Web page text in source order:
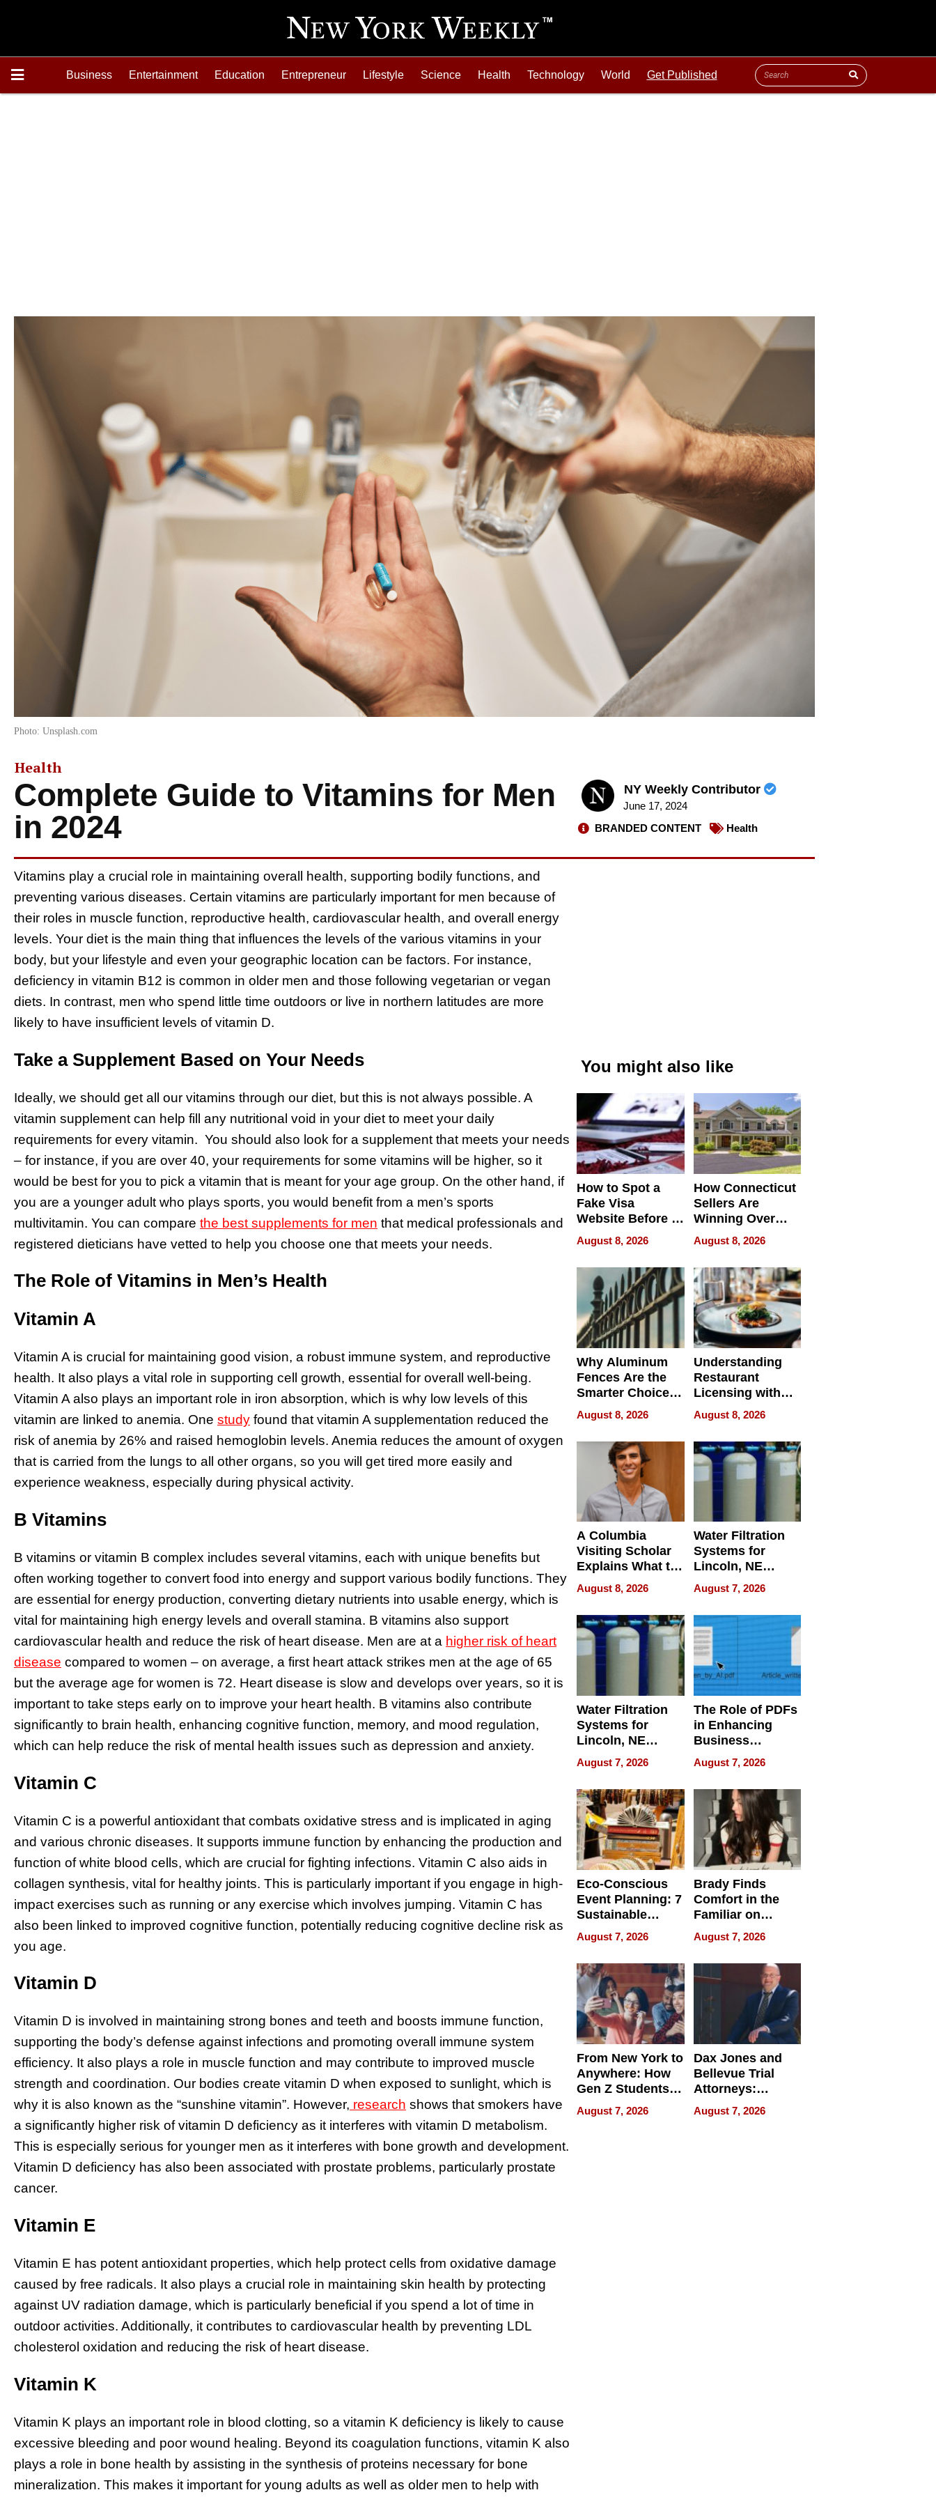
Business Entertainment Education Entrepreneur Lifestyle Science Health Technology World Get Published
Photo: Unsplash.com
Health
Complete Guide to Vitamins for Men
in 2024
NY Weekly Contributor
June 17, 2024
BRANDED CONTENT
Health
Vitamins play a crucial role in maintaining overall health, supporting bodily functions, and
preventing various diseases. Certain vitamins are particularly important for men because of
their roles in muscle function, reproductive health, cardiovascular health, and overall energy
levels. Your diet is the main thing that influences the levels of the various vitamins in your
body, but your lifestyle and even your geographic location can be factors. For instance,
deficiency in vitamin B12 is common in older men and those following vegetarian or vegan
diets. In contrast, men who spend little time outdoors or live in northern latitudes are more
likely to have insufficient levels of vitamin D.
Take a Supplement Based on Your Needs
Ideally, we should get all our vitamins through our diet, but this is not always possible. A
vitamin supplement can help fill any nutritional void in your diet to meet your daily
requirements for every vitamin. You should also look for a supplement that meets your needs
– for instance, if you are over 40, your requirements for some vitamins will be higher, so it
would be best for you to pick a vitamin that is meant for your age group. On the other hand, if
you are a younger adult who plays sports, you would benefit from a men’s sports
multivitamin. You can compare the best supplements for men that medical professionals and
registered dieticians have vetted to help you choose one that meets your needs.
The Role of Vitamins in Men’s Health
Vitamin A
Vitamin A is crucial for maintaining good vision, a robust immune system, and reproductive
health. It also plays a vital role in supporting cell growth, essential for overall well-being.
Vitamin A also plays an important role in iron absorption, which is why low levels of this
vitamin are linked to anemia. One study found that vitamin A supplementation reduced the
risk of anemia by 26% and raised hemoglobin levels. Anemia reduces the amount of oxygen
that is carried from the lungs to all other organs, so you will get tired more easily and
experience weakness, especially during physical activity.
B Vitamins
B vitamins or vitamin B complex includes several vitamins, each with unique benefits but
often working together to convert food into energy and support various bodily functions. They
are essential for energy production, converting dietary nutrients into usable energy, which is
vital for maintaining high energy levels and overall stamina. B vitamins also support
cardiovascular health and reduce the risk of heart disease. Men are at a higher risk of heart
disease compared to women – on average, a first heart attack strikes men at the age of 65
but the average age for women is 72. Heart disease is slow and develops over years, so it is
important to take steps early on to improve your heart health. B vitamins also contribute
significantly to brain health, enhancing cognitive function, memory, and mood regulation,
which can help reduce the risk of mental health issues such as depression and anxiety.
Vitamin C
Vitamin C is a powerful antioxidant that combats oxidative stress and is implicated in aging
and various chronic diseases. It supports immune function by enhancing the production and
function of white blood cells, which are crucial for fighting infections. Vitamin C also aids in
collagen synthesis, vital for healthy joints. This is particularly important if you engage in high-
impact exercises such as running or any exercise which involves jumping. Vitamin C has
also been linked to improved cognitive function, potentially reducing cognitive decline risk as
you age.
Vitamin D
Vitamin D is involved in maintaining strong bones and teeth and boosts immune function,
supporting the body’s defense against infections and promoting overall immune system
efficiency. It also plays a role in muscle function and may contribute to improved muscle
strength and coordination. Our bodies create vitamin D when exposed to sunlight, which is
why it is also known as the “sunshine vitamin”. However, research shows that smokers have
a significantly higher risk of vitamin D deficiency as it interferes with vitamin D metabolism.
This is especially serious for younger men as it interferes with bone growth and development.
Vitamin D deficiency has also been associated with prostate problems, particularly prostate
cancer.
Vitamin E
Vitamin E has potent antioxidant properties, which help protect cells from oxidative damage
caused by free radicals. It also plays a crucial role in maintaining skin health by protecting
against UV radiation damage, which is particularly beneficial if you spend a lot of time in
outdoor activities. Additionally, it contributes to cardiovascular health by preventing LDL
cholesterol oxidation and reducing the risk of heart disease.
Vitamin K
Vitamin K plays an important role in blood clotting, so a vitamin K deficiency is likely to cause
excessive bleeding and poor wound healing. Beyond its coagulation functions, vitamin K also
plays a role in bone health by assisting in the synthesis of proteins necessary for bone
mineralization. This makes it important for young adults as well as older men to help with
You might also like
How to Spot a
Fake Visa
Website Before It
Steals Your
Money or Identity
August 8, 2026
How Connecticut
Sellers Are
Winning Over
New York Buyers
August 8, 2026
Why Aluminum
Fences Are the
Smarter Choice
for Your Property
August 8, 2026
Understanding
Restaurant
Licensing with
ApronPrep’s
Restaurant
Licensing Tracker
August 8, 2026
A Columbia
Visiting Scholar
Explains What to
Check Before
Flying Abroad for
Dental Treatment
August 8, 2026
Water Filtration
Systems for
Lincoln, NE
Homes, Ensuring
Your Home’s
Water Quality
August 7, 2026
Water Filtration
Systems for
Lincoln, NE
Homes, Ensuring
Your Home’s
Water Quality
August 7, 2026
The Role of PDFs
in Enhancing
Business
Efficiency
August 7, 2026
Eco-Conscious
Event Planning: 7
Sustainable
Accessories
Making a
Difference in 2026
August 7, 2026
Brady Finds
Comfort in the
Familiar on
“Home for
Summer”
August 7, 2026
From New York to
Anywhere: How
Gen Z Students
Can Teach
English, Travel
August 7, 2026
Dax Jones and
Bellevue Trial
Attorneys:
Changing the
Pace of Personal
August 7, 2026